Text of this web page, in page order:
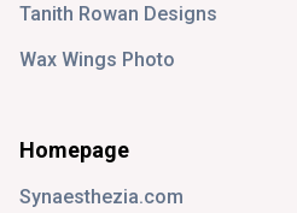
Tanith Rowan Designs
Wax Wings Photo
Homepage
Synaesthezia.com